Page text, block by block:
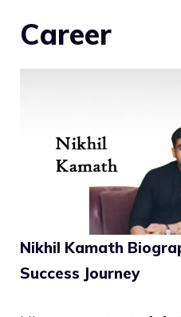
Career
Nikhil Kamath
Success Journey